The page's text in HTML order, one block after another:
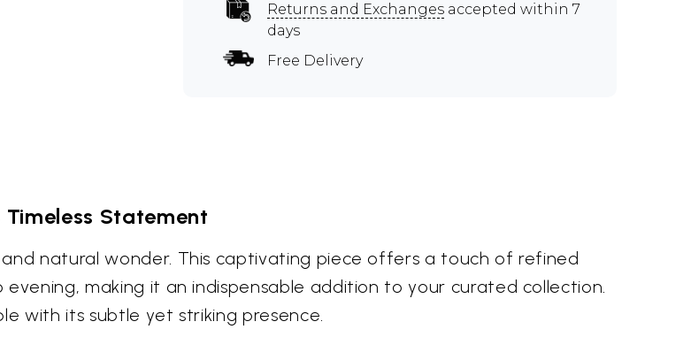
Returns and Exchanges accepted within 7
days
Free Delivery
Timeless Statement
natural wonder. This captivating piece offers a touch of refined
making it an indispensable addition to your curated collection.
with its subtle yet striking presence.